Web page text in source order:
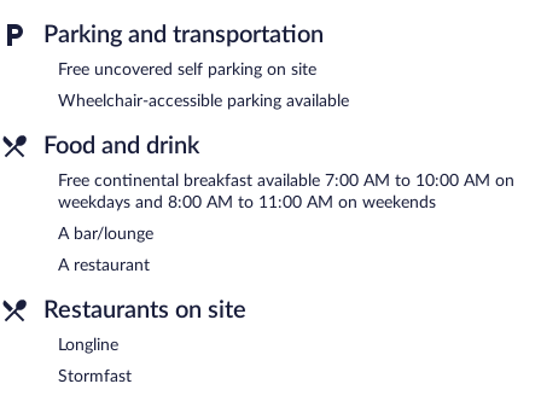
elevator. Complimentary uncovered self parking is available on
between 7:00 AM and 10:00 AM and on weekends between
8:00 AM and 11:00 AM.
- Onsite restaurant. Open daily.
Stormfast - Onsite bar. Open daily.
Parking and transportation
Free uncovered self parking on site
Wheelchair-accessible parking available
Food and drink
Free continental breakfast available 7:00 AM to 10:00 AM on
weekdays and 8:00 AM to 11:00 AM on weekends
A bar/lounge
A restaurant
Restaurants on site
Longline
Stormfast